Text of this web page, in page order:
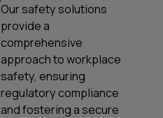
Our safety solutions
provide a
comprehensive
approach to workplace
safety, ensuring
regulatory compliance
and fostering a secure